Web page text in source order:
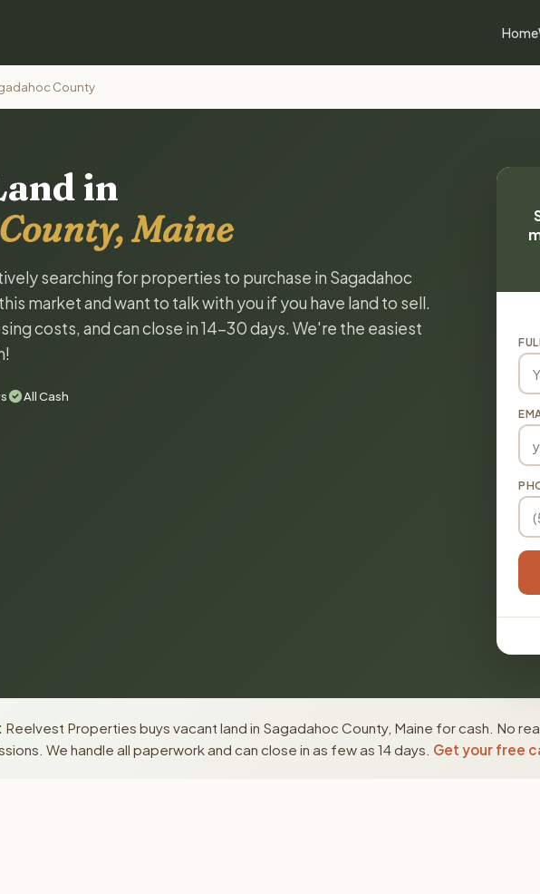
Home
County
in
Maine
searching for properties to purchase in Sagadahoc
market and want to talk with you if you have land to sell.
costs, and can close in 14-30 days. We're the easiest
All Cash
Reelvest Properties buys vacant land in Sagadahoc County, Maine for cash. No
We handle all paperwork and can close in as few as 14 days. Get your free